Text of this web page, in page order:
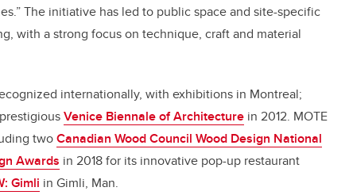
The initiative has led to public space and site-specific
with a strong focus on technique, craft and material
internationally, with exhibitions in Montreal;
Venice Biennale of Architecture in 2012. MOTE
twoCanadian Wood Council Wood Design National
Awards in 2018 for its innovative pop-up restaurant
Gimli in Gimli, Man.